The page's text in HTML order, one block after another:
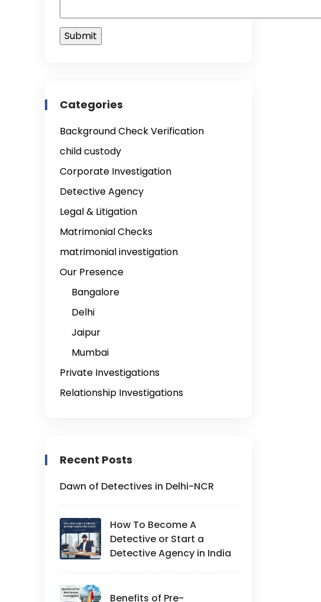
Categories
Background Check Verification
child custody
Corporate Investigation
Detective Agency
Legal & Litigation
Matrimonial Checks
matrimonial investigation
Our Presence
Bangalore
Delhi
Jaipur
Mumbai
Private Investigations
Relationship Investigations
Recent Posts
Dawn of Detectives in Delhi-NCR
How To Become A
Detective or Start a
Detective Agency in India
Benefits of Pre-